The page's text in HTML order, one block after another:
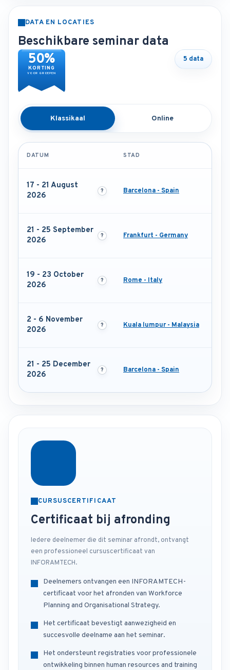
DATA EN LOCATIES
Beschikbare seminar data
50%
KORTING
VOOR GROEPEN
5 data
Klassikaal Online
DATUM STAD
17 - 21 August
2026
Barcelona - Spain
21 - 25 September
2026
Frankfurt - Germany
19 - 23 October
2026
Rome - Italy
2 - 6 November
2026
Kuala lumpur - Malaysia
21 - 25 December
2026
Barcelona - Spain
CURSUSCERTIFICAAT
Certificaat bij afronding
Iedere deelnemer die dit seminar afrondt, ontvangt
een professioneel cursuscertificaat van
INFORAMTECH.
Deelnemers ontvangen een INFORAMTECH-
certificaat voor het afronden van Workforce
Planning and Organisational Strategy.
Het certificaat bevestigt aanwezigheid en
succesvolle deelname aan het seminar.
Het ondersteunt registraties voor professionele
ontwikkeling binnen human resources and training